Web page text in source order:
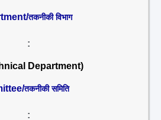
तकनीकी विभाग
:
Department)
तकनीकी समिति
: